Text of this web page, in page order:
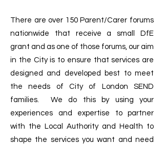
There are over 150 Parent/Carer forums
nationwide that receive a small DfE
grant and as one of those forums, our aim
in the City is to ensure that services are
designed and developed best to meet
the needs of City of London SEND
families. We do this by using your
experiences and expertise to partner
with the Local Authority and Health to
shape the services you want and need